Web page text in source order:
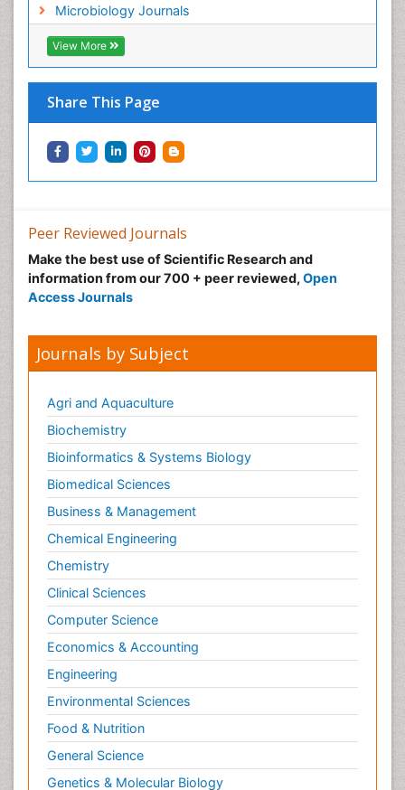
Microbiology Journals
View More
Share This Page
Peer Reviewed Journals
Make the best use of Scientific Research and
information from our 700 + peer reviewed, Open
Access Journals
Journals by Subject
Agri and Aquaculture
Biochemistry
Bioinformatics & Systems Biology
Biomedical Sciences
Business & Management
Chemical Engineering
Chemistry
Clinical Sciences
Computer Science
Economics & Accounting
Engineering
Environmental Sciences
Food & Nutrition
General Science
Genetics & Molecular Biology